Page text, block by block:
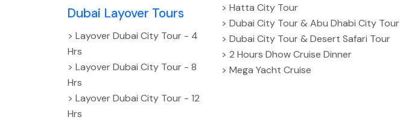
Dubai Layover Tours
> Layover Dubai City Tour - 4
Hrs
> Layover Dubai City Tour - 8
Hrs
> Layover Dubai City Tour - 12
Hrs
> Hatta City Tour
> Dubai City Tour & Abu Dhabi City Tour
> Dubai City Tour & Desert Safari Tour
> 2 Hours Dhow Cruise Dinner
> Mega Yacht Cruise